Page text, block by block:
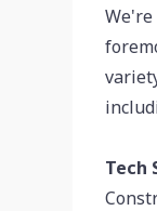
Tech